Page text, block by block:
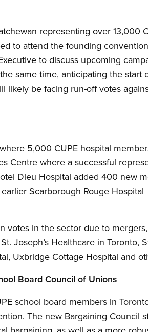
representing over 13,000
to attend the founding
to discuss upcoming
same time, anticipating the start
likely be facing run-off votes
5,000 CUPE hospital
Centre where a successful
Dieu Hospital added 400 new
Scarborough Rouge Hospital
votes in the sector due to
Joseph’s Healthcare in Toronto,
Uxbridge Cottage Hospital and
Board Council of Unions
school board members in
The new Bargaining Council